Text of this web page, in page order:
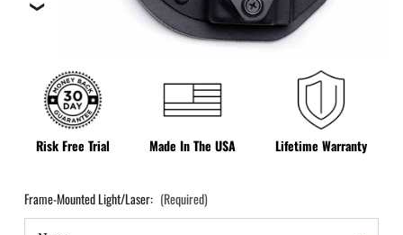
❯
Risk Free Trial Made In The USA Lifetime Warranty
Frame-Mounted Light/Laser: (Required)